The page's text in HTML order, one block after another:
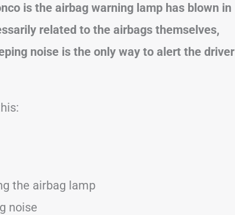
is the airbag warning lamp has blown in
related to the airbags themselves,
noise is the only way to alert the driver
the airbag lamp
noise